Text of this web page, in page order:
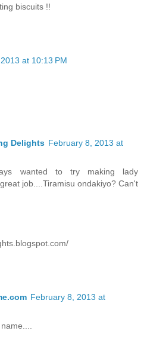
biscuits !!
at 10:13 PM
Delights February 8, 2013 at
wanted to try making lady
job....Tiramisu ondakiyo? Can't
February 8, 2013 at